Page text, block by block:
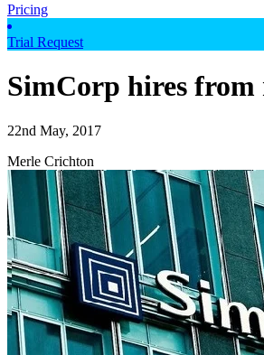
Pricing
Trial Request
SimCorp hires
22nd May, 2017
Merle Crichton